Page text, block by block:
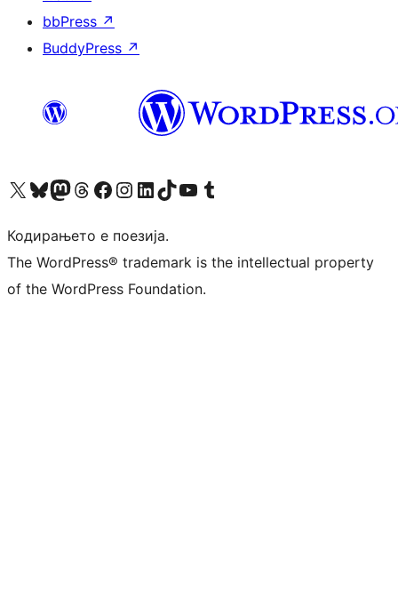
bbPress ↗
BuddyPress ↗
Visit our X (formerly Twitter) account
Visit our Bluesky account
Visit our Mastodon account
Visit our Threads account
Visit our Facebook page
Visit our Instagram account
Visit our LinkedIn account
Visit our TikTok account
Visit our YouTube channel
Visit our Tumblr account
Кодирањето е поезија.
The WordPress® trademark is the intellectual property
of the WordPress Foundation.